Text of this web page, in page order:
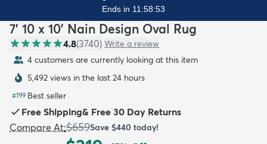
Ends in 11:58:51
7' 10 x 10' Nain Design Oval Rug
4.8(3740) Write a review
4 customers are currently looking at this item
5,492 views in the last 24 hours
#199 Best seller
Free Shipping& Free 30 Day Returns
Compare At:$659Save $440 today!